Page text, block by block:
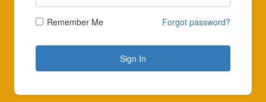
Remember Me Forgot password?
Sign In